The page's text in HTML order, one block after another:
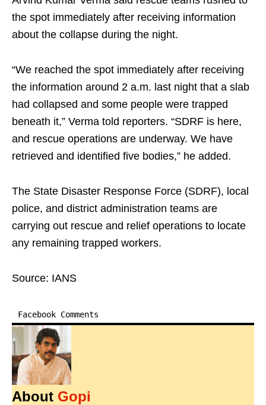
the spot immediately after receiving information
about the collapse during the night.
“We reached the spot immediately after receiving
the information around 2 a.m. last night that a slab
had collapsed and some people were trapped
beneath it,” Verma told reporters. “SDRF is here,
and rescue operations are underway. We have
retrieved and identified five bodies,” he added.
The State Disaster Response Force (SDRF), local
police, and district administration teams are
carrying out rescue and relief operations to locate
any remaining trapped workers.
Source: IANS
Facebook Comments
About Gopi